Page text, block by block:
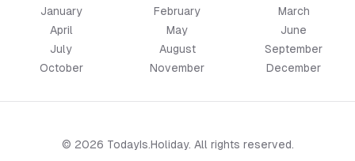
January February
March
April
May
June
July
August
September
October
November December
© 2026 TodayIs.Holiday. All rights reserved.